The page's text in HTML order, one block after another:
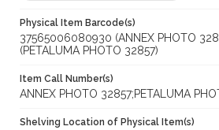
Physical Item Barcode(s)
37565006080930 (ANNEX PHOTO
(PETALUMA PHOTO 32857)
Item Call Number(s)
ANNEX PHOTO 32857;PETALUMA
Shelving Location of Physical Item(s)